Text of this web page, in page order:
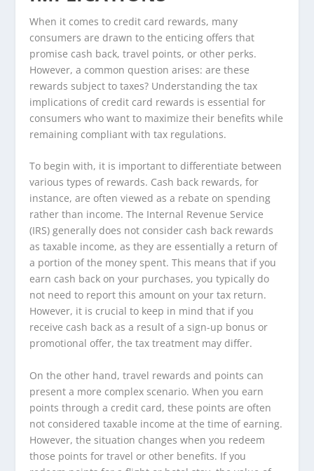
When it comes to credit card rewards, many
consumers are drawn to the enticing offers that
promise cash back, travel points, or other perks.
However, a common question arises: are these
rewards subject to taxes? Understanding the tax
implications of credit card rewards is essential for
consumers who want to maximize their benefits while
remaining compliant with tax regulations.
To begin with, it is important to differentiate between
various types of rewards. Cash back rewards, for
instance, are often viewed as a rebate on spending
rather than income. The Internal Revenue Service
(IRS) generally does not consider cash back rewards
as taxable income, as they are essentially a return of
a portion of the money spent. This means that if you
earn cash back on your purchases, you typically do
not need to report this amount on your tax return.
However, it is crucial to keep in mind that if you
receive cash back as a result of a sign-up bonus or
promotional offer, the tax treatment may differ.
On the other hand, travel rewards and points can
present a more complex scenario. When you earn
points through a credit card, these points are often
not considered taxable income at the time of earning.
However, the situation changes when you redeem
those points for travel or other benefits. If you